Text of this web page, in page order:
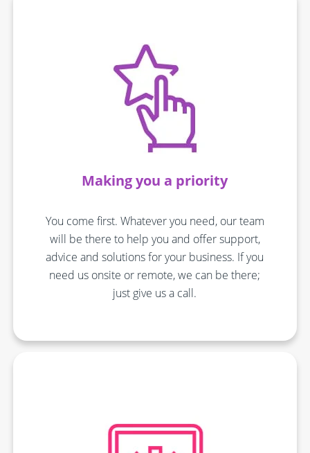
Making you a priority
You come first. Whatever you need, our team
will be there to help you and offer support,
advice and solutions for your business. If you
need us onsite or remote, we can be there;
just give us a call.